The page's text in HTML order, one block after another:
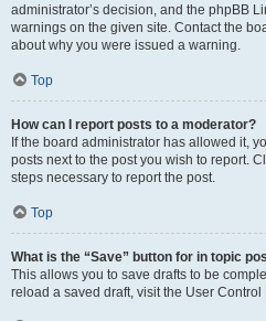
administrator’s decision, and the phpBB
warnings on the given site. Contact the
about why you were issued a warning.
Top
How can I report posts to a moderator?
If the board administrator has allowed it,
posts next to the post you wish to report.
steps necessary to report the post.
Top
What is the “Save” button for in topic
This allows you to save drafts to be
reload a saved draft, visit the User Control